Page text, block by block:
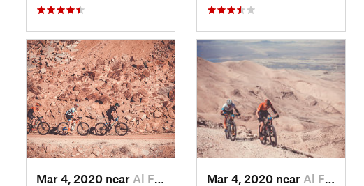
Mar 4, 2020 near Al Fayş…, JO Mar 4, 2020 near Al Fayş…, JO